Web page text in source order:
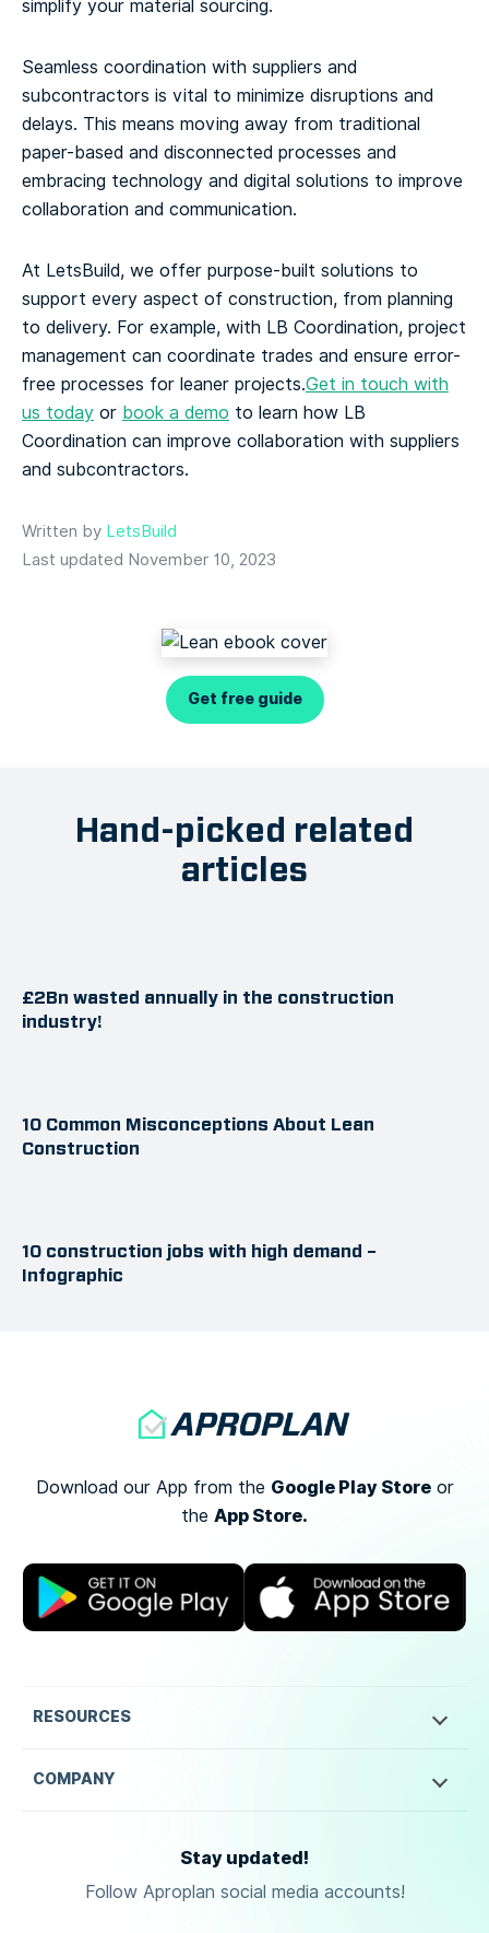
simplify your material sourcing.
Seamless coordination with suppliers and
subcontractors is vital to minimize disruptions and
delays. This means moving away from traditional
paper-based and disconnected processes and
embracing technology and digital solutions to improve
collaboration and communication.
At LetsBuild, we offer purpose-built solutions to
support every aspect of construction, from planning
to delivery. For example, with LB Coordination, project
management can coordinate trades and ensure error-
free processes for leaner projects.Get in touch with
us today or book a demo to learn how LB
Coordination can improve collaboration with suppliers
and subcontractors.
Written by LetsBuild
Last updated November 10, 2023
Get free guide
Hand-picked related
articles
£2Bn wasted annually in the construction
industry!
10 Common Misconceptions About Lean
Construction
10 construction jobs with high demand –
Infographic
Download our App from the Google Play Storeor
the App Store.
RESOURCES
COMPANY
Stay updated!
Follow Aproplan social media accounts!